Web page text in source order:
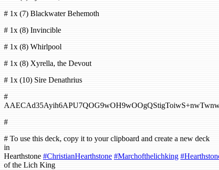
# 1x (7) Blackwater Behemoth
# 1x (8) Invincible
# 1x (8) Whirlpool
# 1x (8) Xyrella, the Devout
# 1x (10) Sire Denathrius
#
#
# To use this deck, copy it to your clipboard and create a new deck
in
Hearthstone #ChristianHearthstone #Marchofthelichking
of the Lich King